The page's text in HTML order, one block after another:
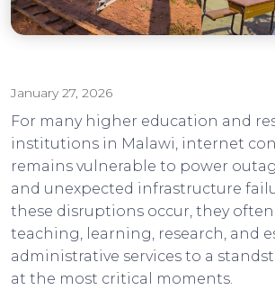
January 27, 2026
For many higher education and
institutions in Malawi, internet
remains vulnerable to power
and unexpected infrastructure
these disruptions occur, they
teaching, learning, research, and
administrative services to a
at the most critical moments.